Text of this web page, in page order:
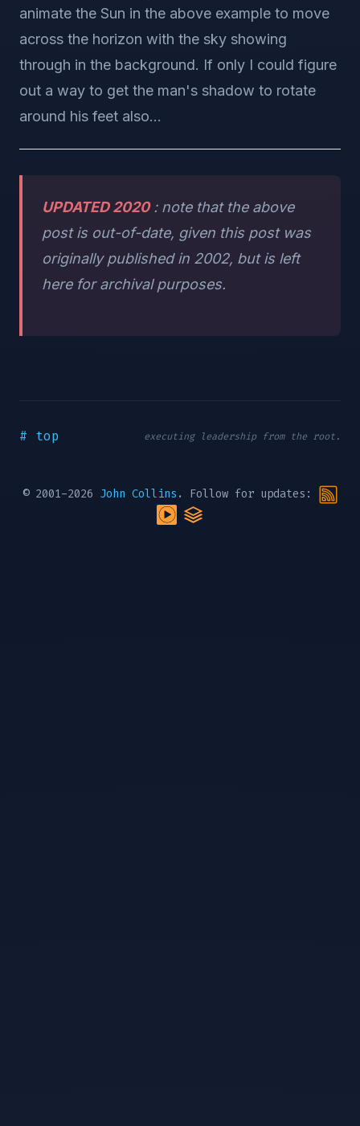
animate the Sun in the above example to move
across the horizon with the sky showing
through in the background. If only I could figure
out a way to get the man's shadow to rotate
around his feet also...
UPDATED 2020: note that the above
post is out-of-date, given this post was
originally published in 2002, but is left
here for archival purposes.
# top executing leadership from the root.
© 2001-2026 John Collins . Follow for updates: